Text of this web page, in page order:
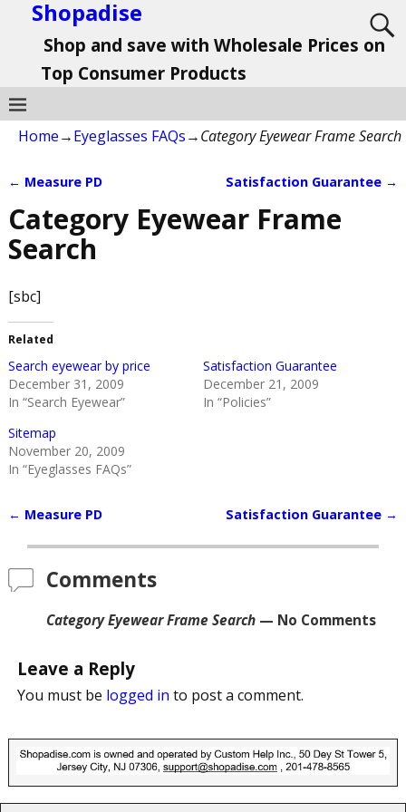
Shopadise
Shop and save with Wholesale Prices on
Top Consumer Products
Home→Eyeglasses FAQs→Category Eyewear Frame Search
← Measure PD Satisfaction Guarantee →
Category Eyewear Frame
Search
[sbc]
Related
Search eyewear by price
December 31, 2009
In “Search Eyewear”
Satisfaction Guarantee
December 21, 2009
In “Policies”
Sitemap
November 20, 2009
In “Eyeglasses FAQs”
← Measure PD Satisfaction Guarantee →
Comments
Category Eyewear Frame Search— No Comments
Leave a Reply
You must be logged in to post a comment.